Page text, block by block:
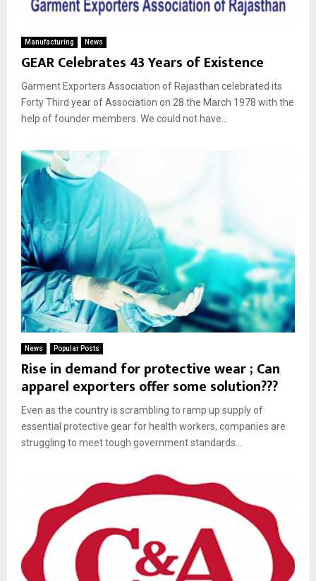
Manufacturing News
GEAR Celebrates 43 Years of Existence
Garment Exporters Association of Rajasthan celebrated its
Forty Third year of Association on 28 the March 1978 with the
help of founder members. We could not have...
News Popular Posts
Rise in demand for protective wear ; Can
apparel exporters offer some solution???
Even as the country is scrambling to ramp up supply of
essential protective gear for health workers, companies are
struggling to meet tough government standards...